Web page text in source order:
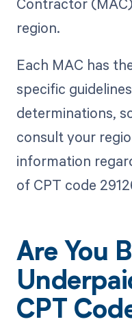
region.
Each MAC has
specific
determinations,
consult your
information
of CPT code
Are You
CPT